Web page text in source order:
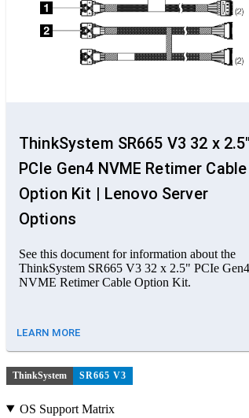
ThinkSystem SR665 V3 32 x 2.5"
PCIe Gen4 NVME Retimer Cable
Option Kit | Lenovo Server
Options
See this document for information about the
ThinkSystem SR665 V3 32 x 2.5" PCIe Gen4
NVME Retimer Cable Option Kit.
LEARN MORE
ThinkSystem SR665 V3
OS Support Matrix